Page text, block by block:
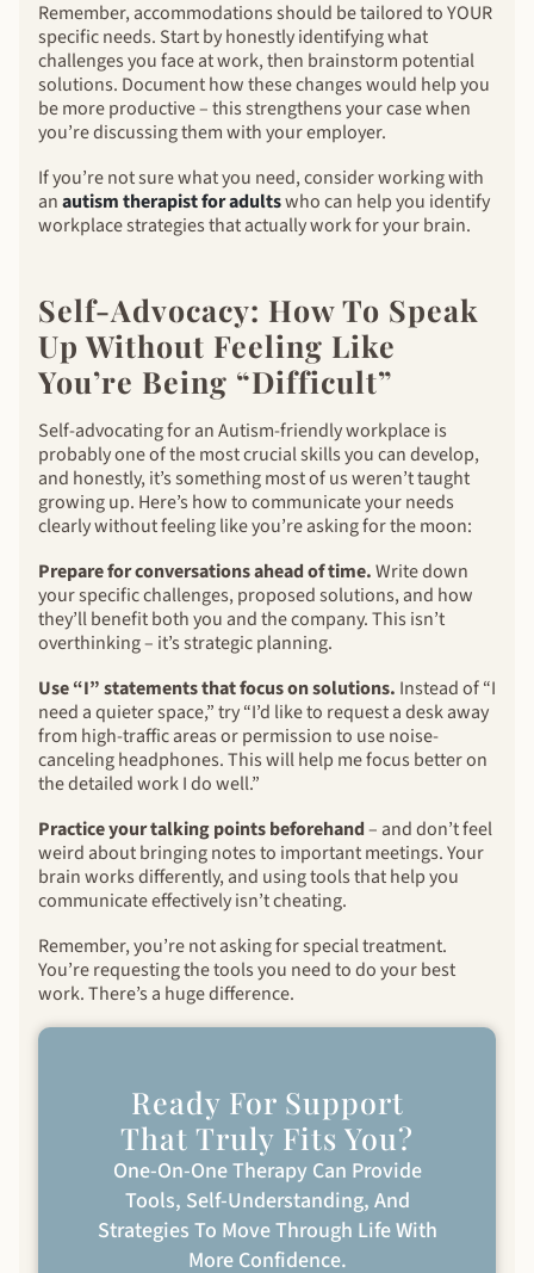
Remember, accommodations should be tailored to YOUR
specific needs. Start by honestly identifying what
challenges you face at work, then brainstorm potential
solutions. Document how these changes would help you
be more productive – this strengthens your case when
you’re discussing them with your employer.
If you’re not sure what you need, consider working with
anautism therapist for adultswho can help you identify
workplace strategies that actually work for your brain.
Self-Advocacy: How To Speak
Up Without Feeling Like
You’re Being “Difficult”
Self-advocating for an Autism-friendly workplace is
probably one of the most crucial skills you can develop,
and honestly, it’s something most of us weren’t taught
growing up. Here’s how to communicate your needs
clearly without feeling like you’re asking for the moon:
Prepare for conversations ahead of time.Write down
your specific challenges, proposed solutions, and how
they’ll benefit both you and the company. This isn’t
overthinking – it’s strategic planning.
Use “I” statements that focus on solutions. Instead of “I
need a quieter space,” try “I’d like to request a desk away
from high-traffic areas or permission to use noise-
canceling headphones. This will help me focus better on
the detailed work I do well.”
Practice your talking points beforehand– and don’t feel
weird about bringing notes to important meetings. Your
brain works differently, and using tools that help you
communicate effectively isn’t cheating.
Remember, you’re not asking for special treatment.
You’re requesting the tools you need to do your best
work. There’s a huge difference.
Ready For Support
That Truly Fits You?
One-On-One Therapy Can Provide
Tools, Self-Understanding, And
Strategies To Move Through Life With
More Confidence.